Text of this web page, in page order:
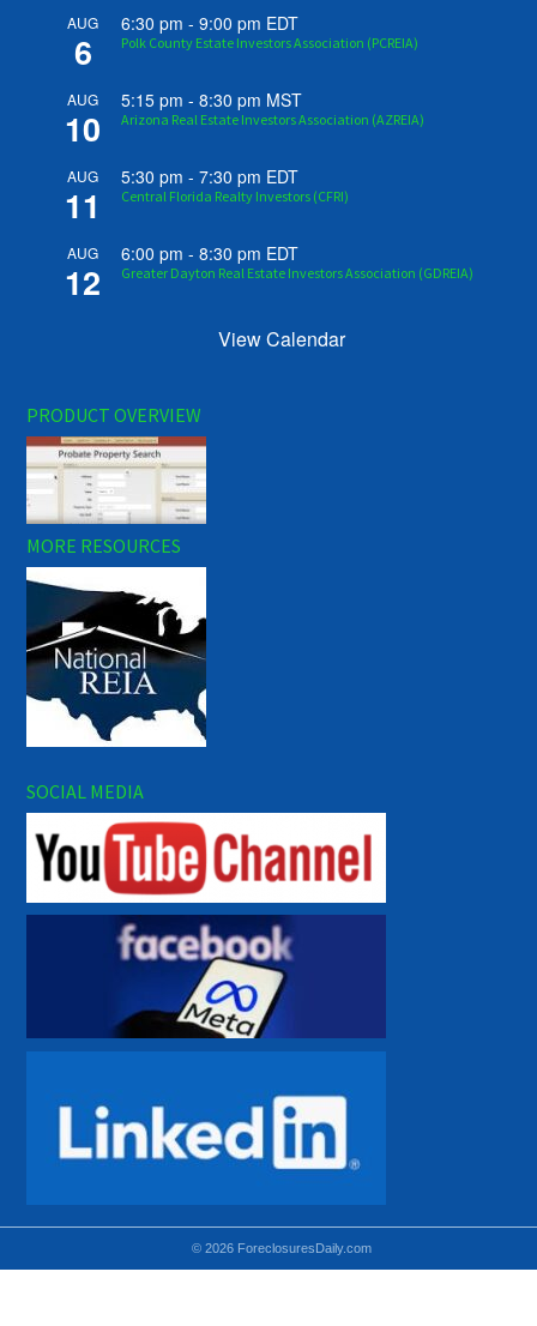
AUG
6
6:30 pm -9:00 pm EDT
Polk County Estate Investors Association (PCREIA)
AUG
10
5:15 pm -8:30 pm MST
Arizona Real Estate Investors Association (AZREIA)
AUG
11
5:30 pm -7:30 pm EDT
Central Florida Realty Investors (CFRI)
AUG
12
6:00 pm -8:30 pm EDT
Greater Dayton Real Estate Investors Association (GDREIA)
View Calendar
PRODUCT OVERVIEW
MORE RESOURCES
SOCIAL MEDIA
© 2026 ForeclosuresDaily.com